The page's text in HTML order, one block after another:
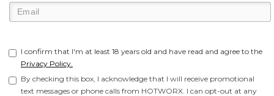
I confirm that I'm at least 18 years old and have read and agree to the
Privacy Policy.
By checking this box, I acknowledge that I will receive promotional
text messages or phone calls from HOTWORX. I can opt-out at any